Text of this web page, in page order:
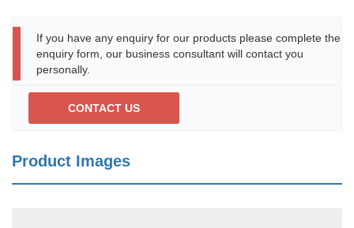
If you have any enquiry for our products please complete the
enquiry form, our business consultant will contact you
personally.
CONTACT US
Product Images